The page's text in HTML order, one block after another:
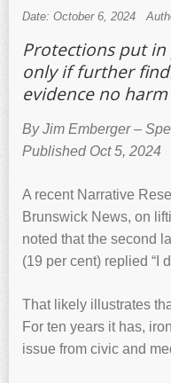
Date: October 6, 2024
Protections put
only if further
evidence no
By Jim Emberger –
Published Oct 5, 2024
A recent Narrative
Brunswick News, on
noted that the second
(19 per cent) replied “I
That likely illustrates
For ten years it has,
issue from civic and